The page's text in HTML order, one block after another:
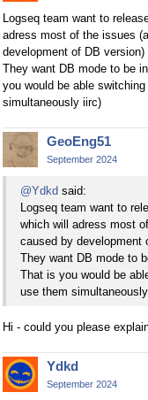
Logseq team want to
adress most of the issues
development of DB version)
They want DB mode to be
you would be able
simultaneously iirc)
GeoEng51
September 2024
@Ydkd said:
Logseq team want to
which will adress most
caused by development
They want DB mode to
That is you would be
use them
Hi - could you please
Ydkd
September 2024